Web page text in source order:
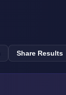
Share Results